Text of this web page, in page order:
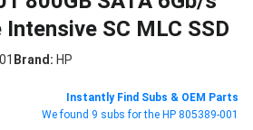
SC MLC SSD
Brand: HP
Instantly Find Subs & OEM Parts
We found 9 subs for the HP 805389-001